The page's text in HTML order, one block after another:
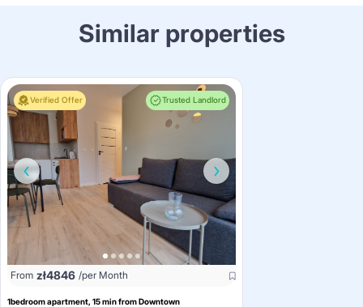
Similar properties
Verified Offer Trusted Landlord
From zł4846 /per Month
1bedroom apartment, 15 min from Downtown